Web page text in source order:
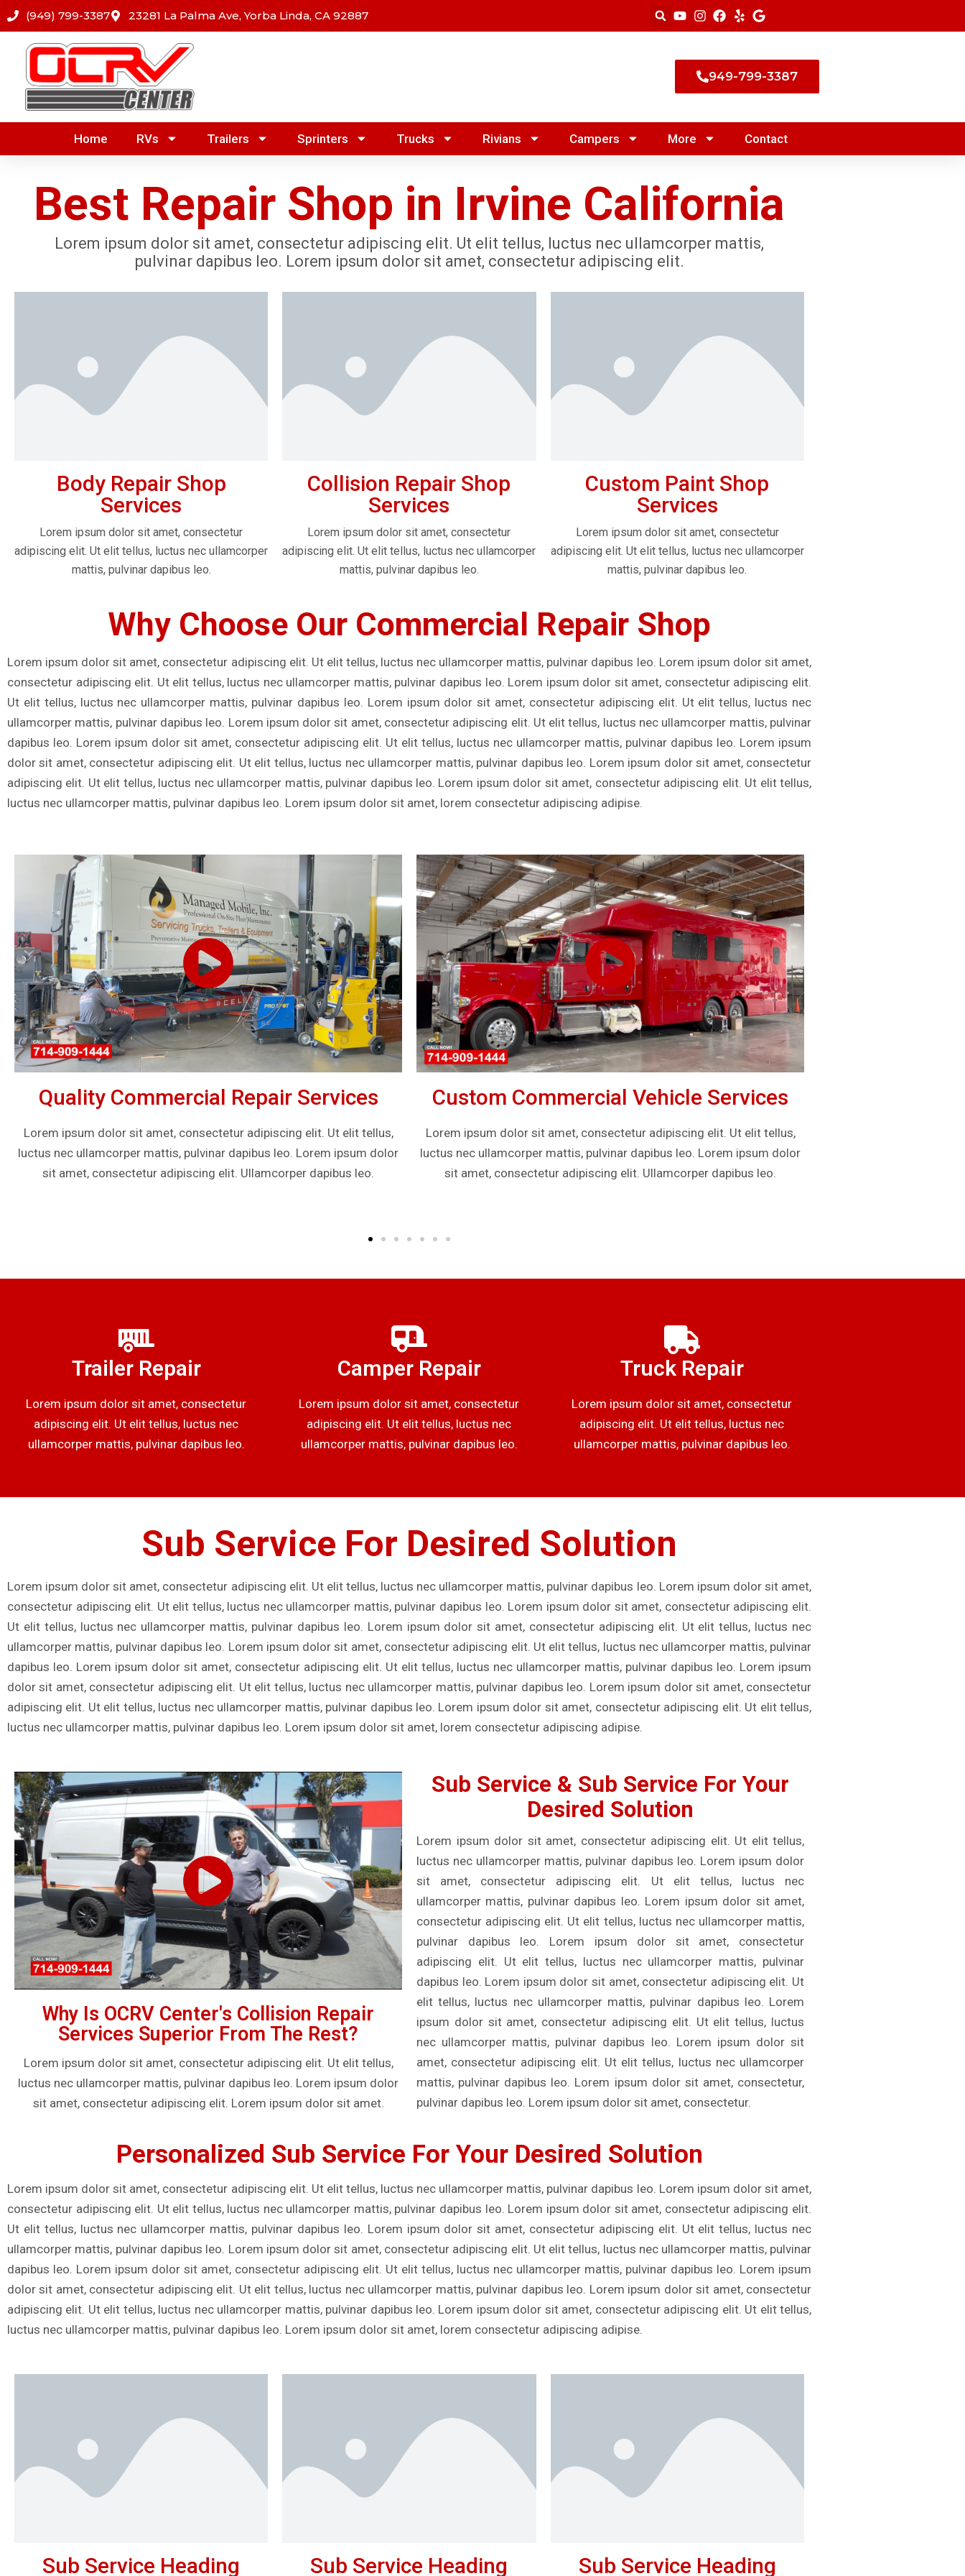
Skip
content
(949) 799-3387 23281 La Palma Ave, Yorba Linda, CA 92887
949-799-3387
Home RVs Trailers Sprinters Trucks Rivians Campers More Contact
Best Repair Shop in Irvine California
Lorem ipsum dolor sit amet, consectetur adipiscing elit. Ut elit tellus, luctus nec ullamcorper mattis,
pulvinar dapibus leo. Lorem ipsum dolor sit amet, consectetur adipiscing elit.
Body Repair Shop
Services
Lorem ipsum dolor sit amet, consectetur
adipiscing elit. Ut elit tellus, luctus nec ullamcorper
mattis, pulvinar dapibus leo.
Collision Repair Shop
Services
Lorem ipsum dolor sit amet, consectetur
adipiscing elit. Ut elit tellus, luctus nec ullamcorper
mattis, pulvinar dapibus leo.
Custom Paint Shop
Services
Lorem ipsum dolor sit amet, consectetur
adipiscing elit. Ut elit tellus, luctus nec ullamcorper
mattis, pulvinar dapibus leo.
Why Choose Our Commercial Repair Shop
Lorem ipsum dolor sit amet, consectetur adipiscing elit. Ut elit tellus, luctus nec ullamcorper mattis, pulvinar dapibus leo. Lorem ipsum dolor sit amet,
consectetur adipiscing elit. Ut elit tellus, luctus nec ullamcorper mattis, pulvinar dapibus leo. Lorem ipsum dolor sit amet, consectetur adipiscing elit.
Ut elit tellus, luctus nec ullamcorper mattis, pulvinar dapibus leo. Lorem ipsum dolor sit amet, consectetur adipiscing elit. Ut elit tellus, luctus nec
ullamcorper mattis, pulvinar dapibus leo. Lorem ipsum dolor sit amet, consectetur adipiscing elit. Ut elit tellus, luctus nec ullamcorper mattis, pulvinar
dapibus leo. Lorem ipsum dolor sit amet, consectetur adipiscing elit. Ut elit tellus, luctus nec ullamcorper mattis, pulvinar dapibus leo. Lorem ipsum
dolor sit amet, consectetur adipiscing elit. Ut elit tellus, luctus nec ullamcorper mattis, pulvinar dapibus leo. Lorem ipsum dolor sit amet, consectetur
adipiscing elit. Ut elit tellus, luctus nec ullamcorper mattis, pulvinar dapibus leo. Lorem ipsum dolor sit amet, consectetur adipiscing elit. Ut elit tellus,
luctus nec ullamcorper mattis, pulvinar dapibus leo. Lorem ipsum dolor sit amet, lorem consectetur adipiscing adipise.
Quality Commercial Repair Services
Lorem ipsum dolor sit amet, consectetur adipiscing elit. Ut elit tellus,
luctus nec ullamcorper mattis, pulvinar dapibus leo. Lorem ipsum dolor
sit amet, consectetur adipiscing elit. Ullamcorper dapibus leo.
Custom Commercial Vehicle Services
Lorem ipsum dolor sit amet, consectetur adipiscing elit. Ut elit tellus,
luctus nec ullamcorper mattis, pulvinar dapibus leo. Lorem ipsum dolor
sit amet, consectetur adipiscing elit. Ullamcorper dapibus leo.
Trailer Repair
Lorem ipsum dolor sit amet, consectetur
adipiscing elit. Ut elit tellus, luctus nec
ullamcorper mattis, pulvinar dapibus leo.
Camper Repair
Lorem ipsum dolor sit amet, consectetur
adipiscing elit. Ut elit tellus, luctus nec
ullamcorper mattis, pulvinar dapibus leo.
Truck Repair
Lorem ipsum dolor sit amet, consectetur
adipiscing elit. Ut elit tellus, luctus nec
ullamcorper mattis, pulvinar dapibus leo.
Sub Service For Desired Solution
Lorem ipsum dolor sit amet, consectetur adipiscing elit. Ut elit tellus, luctus nec ullamcorper mattis, pulvinar dapibus leo. Lorem ipsum dolor sit amet,
consectetur adipiscing elit. Ut elit tellus, luctus nec ullamcorper mattis, pulvinar dapibus leo. Lorem ipsum dolor sit amet, consectetur adipiscing elit.
Ut elit tellus, luctus nec ullamcorper mattis, pulvinar dapibus leo. Lorem ipsum dolor sit amet, consectetur adipiscing elit. Ut elit tellus, luctus nec
ullamcorper mattis, pulvinar dapibus leo. Lorem ipsum dolor sit amet, consectetur adipiscing elit. Ut elit tellus, luctus nec ullamcorper mattis, pulvinar
dapibus leo. Lorem ipsum dolor sit amet, consectetur adipiscing elit. Ut elit tellus, luctus nec ullamcorper mattis, pulvinar dapibus leo. Lorem ipsum
dolor sit amet, consectetur adipiscing elit. Ut elit tellus, luctus nec ullamcorper mattis, pulvinar dapibus leo. Lorem ipsum dolor sit amet, consectetur
adipiscing elit. Ut elit tellus, luctus nec ullamcorper mattis, pulvinar dapibus leo. Lorem ipsum dolor sit amet, consectetur adipiscing elit. Ut elit tellus,
luctus nec ullamcorper mattis, pulvinar dapibus leo. Lorem ipsum dolor sit amet, lorem consectetur adipiscing adipise.
Why Is OCRV Center's Collision Repair
Services Superior From The Rest?
Lorem ipsum dolor sit amet, consectetur adipiscing elit. Ut elit tellus,
luctus nec ullamcorper mattis, pulvinar dapibus leo. Lorem ipsum dolor
sit amet, consectetur adipiscing elit. Lorem ipsum dolor sit amet.
Sub Service & Sub Service For Your
Desired Solution
Lorem ipsum dolor sit amet, consectetur adipiscing elit. Ut elit tellus,
luctus nec ullamcorper mattis, pulvinar dapibus leo. Lorem ipsum dolor
sit amet, consectetur adipiscing elit. Ut elit tellus, luctus nec
ullamcorper mattis, pulvinar dapibus leo. Lorem ipsum dolor sit amet,
consectetur adipiscing elit. Ut elit tellus, luctus nec ullamcorper mattis,
pulvinar dapibus leo. Lorem ipsum dolor sit amet, consectetur
adipiscing elit. Ut elit tellus, luctus nec ullamcorper mattis, pulvinar
dapibus leo. Lorem ipsum dolor sit amet, consectetur adipiscing elit. Ut
elit tellus, luctus nec ullamcorper mattis, pulvinar dapibus leo. Lorem
ipsum dolor sit amet, consectetur adipiscing elit. Ut elit tellus, luctus
nec ullamcorper mattis, pulvinar dapibus leo. Lorem ipsum dolor sit
amet, consectetur adipiscing elit. Ut elit tellus, luctus nec ullamcorper
mattis, pulvinar dapibus leo. Lorem ipsum dolor sit amet, consectetur,
pulvinar dapibus leo. Lorem ipsum dolor sit amet, consectetur.
Personalized Sub Service For Your Desired Solution
Lorem ipsum dolor sit amet, consectetur adipiscing elit. Ut elit tellus, luctus nec ullamcorper mattis, pulvinar dapibus leo. Lorem ipsum dolor sit amet,
consectetur adipiscing elit. Ut elit tellus, luctus nec ullamcorper mattis, pulvinar dapibus leo. Lorem ipsum dolor sit amet, consectetur adipiscing elit.
Ut elit tellus, luctus nec ullamcorper mattis, pulvinar dapibus leo. Lorem ipsum dolor sit amet, consectetur adipiscing elit. Ut elit tellus, luctus nec
ullamcorper mattis, pulvinar dapibus leo. Lorem ipsum dolor sit amet, consectetur adipiscing elit. Ut elit tellus, luctus nec ullamcorper mattis, pulvinar
dapibus leo. Lorem ipsum dolor sit amet, consectetur adipiscing elit. Ut elit tellus, luctus nec ullamcorper mattis, pulvinar dapibus leo. Lorem ipsum
dolor sit amet, consectetur adipiscing elit. Ut elit tellus, luctus nec ullamcorper mattis, pulvinar dapibus leo. Lorem ipsum dolor sit amet, consectetur
adipiscing elit. Ut elit tellus, luctus nec ullamcorper mattis, pulvinar dapibus leo. Lorem ipsum dolor sit amet, consectetur adipiscing elit. Ut elit tellus,
luctus nec ullamcorper mattis, pulvinar dapibus leo. Lorem ipsum dolor sit amet, lorem consectetur adipiscing adipise.
Sub Service Heading Sub Service Heading Sub Service Heading